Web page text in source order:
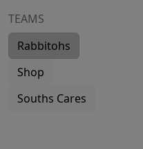
TEAMS
Rabbitohs
Shop
Souths Cares